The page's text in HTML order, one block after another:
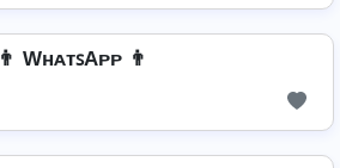
👨 WʜᴀᴛꜱAᴘᴘ 👨